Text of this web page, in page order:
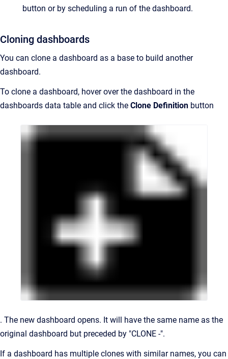
button or by scheduling a run of the dashboard.
Cloning dashboards
You can clone a dashboard as a base to build another
dashboard.
To clone a dashboard, hover over the dashboard in the
dashboards data table and click the Clone Definition button
. The new dashboard opens. It will have the same name as the
original dashboard but preceded by "CLONE -".
If a dashboard has multiple clones with similar names, you can